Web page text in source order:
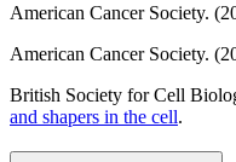
American Cancer Society.
American Cancer Society.
British Society for Cell
and shapers in the cell.